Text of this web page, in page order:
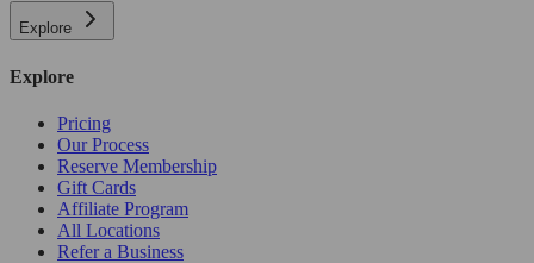
Explore
Explore
Pricing
Our Process
Reserve Membership
Gift Cards
Affiliate Program
All Locations
Refer a Business